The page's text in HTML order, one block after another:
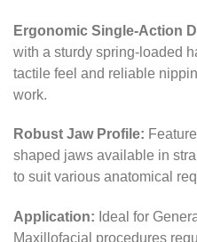
Ergonomic Single-Action
with a sturdy spring-loaded
tactile feel and reliable
work.
Robust Jaw Profile:
shaped jaws available in
to suit various anatomical
Application: Ideal for
Maxillofacial procedures